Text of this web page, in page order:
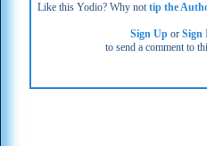
Like this Yodio? Why nottip the
Sign Up orSign
to send a comment to